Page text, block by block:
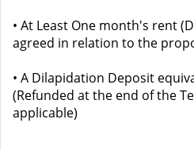
• At Least One month's rent
agreed in relation to the
• A Dilapidation Deposit
(Refunded at the end of the
applicable)